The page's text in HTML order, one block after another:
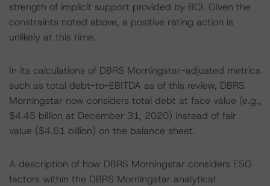
strength of implicit support provided by BCI. Given the
constraints noted above, a positive rating action is
unlikely at this time.
In its calculations of DBRS Morningstar-adjusted metrics
such as total debt-to-EBITDA as of this review, DBRS
Morningstar now considers total debt at face value (e.g.,
$4.45 billion at December 31, 2020) instead of fair
value ($4.61 billion) on the balance sheet.
A description of how DBRS Morningstar considers ESG
factors within the DBRS Morningstar analytical